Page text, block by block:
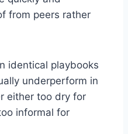
from peers rather
identical playbooks
underperform in
either too dry for
informal for